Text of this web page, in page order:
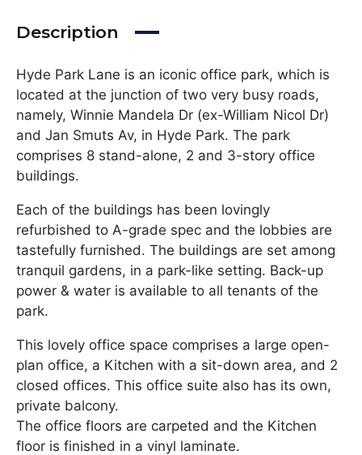
Description
Hyde Park Lane is an iconic office park, which is
located at the junction of two very busy roads,
namely, Winnie Mandela Dr (ex-William Nicol Dr)
and Jan Smuts Av, in Hyde Park. The park
comprises 8 stand-alone, 2 and 3-story office
buildings.
Each of the buildings has been lovingly
refurbished to A-grade spec and the lobbies are
tastefully furnished. The buildings are set among
tranquil gardens, in a park-like setting. Back-up
power & water is available to all tenants of the
park.
This lovely office space comprises a large open-
plan office, a Kitchen with a sit-down area, and 2
closed offices. This office suite also has its own,
private balcony.
The office floors are carpeted and the Kitchen
floor is finished in a vinyl laminate.